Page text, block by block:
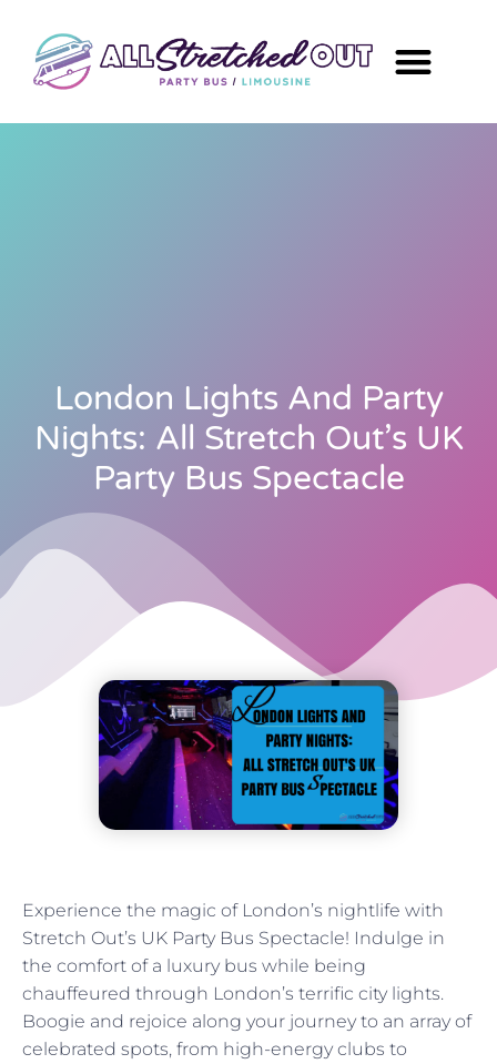
London Lights And Party
Nights: All Stretch Out’s UK
Party Bus Spectacle
Experience the magic of London’s nightlife with
Stretch Out’s UK Party Bus Spectacle! Indulge in
the comfort of a luxury bus while being
chauffeured through London’s terrific city lights.
Boogie and rejoice along your journey to an array of
celebrated spots, from high-energy clubs to